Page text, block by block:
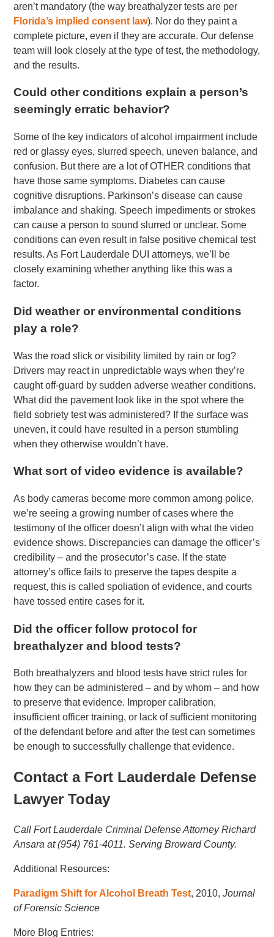
aren’t mandatory (the way breathalyzer tests are per
Florida’s implied consent law). Nor do they paint a
complete picture, even if they are accurate. Our defense
team will look closely at the type of test, the methodology,
and the results.
Could other conditions explain a person’s
seemingly erratic behavior?
Some of the key indicators of alcohol impairment include
red or glassy eyes, slurred speech, uneven balance, and
confusion. But there are a lot of OTHER conditions that
have those same symptoms. Diabetes can cause
cognitive disruptions. Parkinson’s disease can cause
imbalance and shaking. Speech impediments or strokes
can cause a person to sound slurred or unclear. Some
conditions can even result in false positive chemical test
results. As Fort Lauderdale DUI attorneys, we’ll be
closely examining whether anything like this was a
factor.
Did weather or environmental conditions
play a role?
Was the road slick or visibility limited by rain or fog?
Drivers may react in unpredictable ways when they’re
caught off-guard by sudden adverse weather conditions.
What did the pavement look like in the spot where the
field sobriety test was administered? If the surface was
uneven, it could have resulted in a person stumbling
when they otherwise wouldn’t have.
What sort of video evidence is available?
As body cameras become more common among police,
we’re seeing a growing number of cases where the
testimony of the officer doesn’t align with what the video
evidence shows. Discrepancies can damage the officer’s
credibility – and the prosecutor’s case. If the state
attorney’s office fails to preserve the tapes despite a
request, this is called spoliation of evidence, and courts
have tossed entire cases for it.
Did the officer follow protocol for
breathalyzer and blood tests?
Both breathalyzers and blood tests have strict rules for
how they can be administered – and by whom – and how
to preserve that evidence. Improper calibration,
insufficient officer training, or lack of sufficient monitoring
of the defendant before and after the test can sometimes
be enough to successfully challenge that evidence.
Contact a Fort Lauderdale Defense
Lawyer Today
Call Fort Lauderdale Criminal Defense Attorney Richard
Ansara at (954) 761-4011. Serving Broward County.
Additional Resources:
Paradigm Shift for Alcohol Breath Test, 2010,Journal
of Forensic Science
More Blog Entries: